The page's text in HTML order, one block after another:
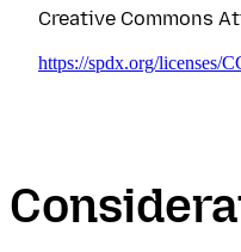
Creative Commons
https://spdx.org/licenses/